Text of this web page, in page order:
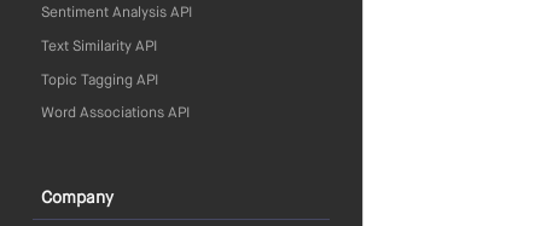
Sentiment Analysis API
Text Similarity API
Topic Tagging API
Word Associations API
Company